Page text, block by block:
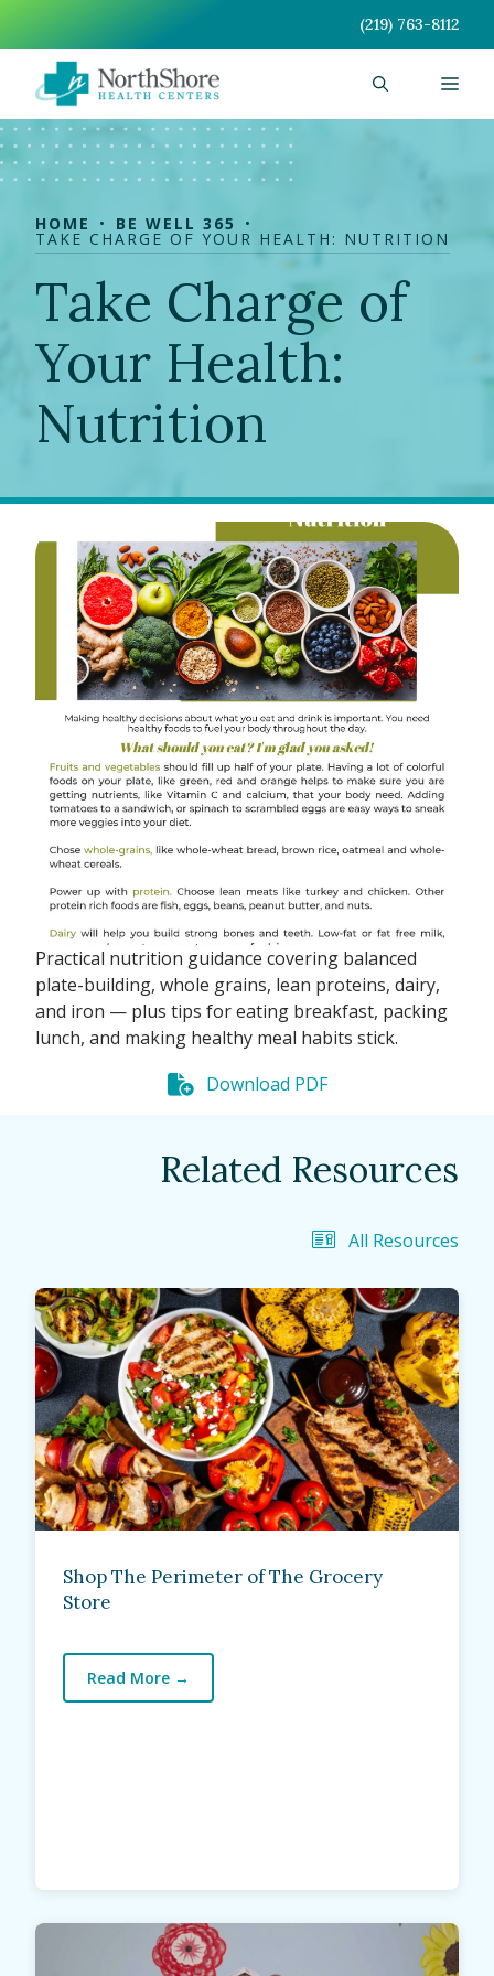
content
(219) 763-8112
HOME BE WELL 365
TAKE CHARGE OF YOUR HEALTH: NUTRITION
Take Charge of
Your Health:
Nutrition
Practical nutrition guidance covering balanced
plate-building, whole grains, lean proteins, dairy,
and iron — plus tips for eating breakfast, packing
lunch, and making healthy meal habits stick.
Download PDF
Related Resources
All Resources
Shop The Perimeter of The Grocery
Store
Read More →